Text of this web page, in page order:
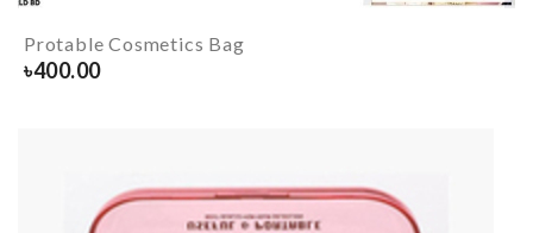
Protable Cosmetics Bag
৳400.00